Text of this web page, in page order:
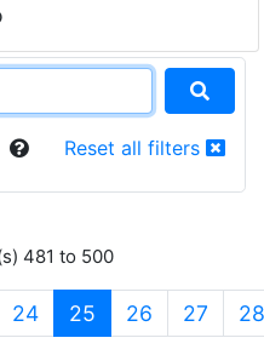
Reset all filters
481 to 500
24 25 (current)
26 27 28